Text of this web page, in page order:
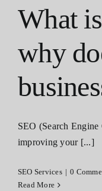
Services
Portfolios
About Us
Contact
What
why
SEO (Search
improving your [...]
SEO Services | 0
Read More